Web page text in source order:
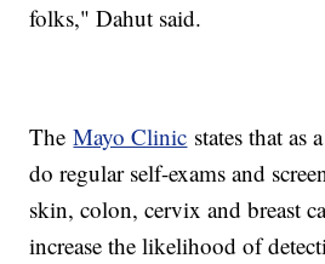
folks," Dahut said.
TheMayo Clinic states that as
do regular self-exams and
skin, colon, cervix and breast
increase the likelihood of